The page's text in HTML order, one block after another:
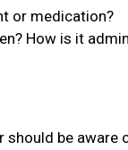
or medication?
How is it
should be aware